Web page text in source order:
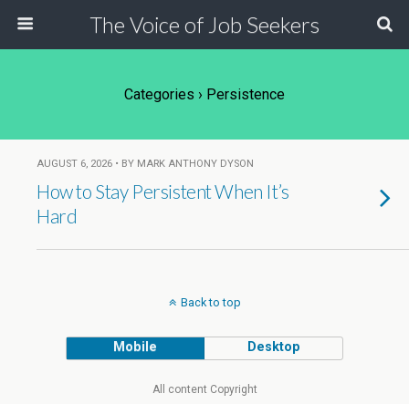
The Voice of Job Seekers
Categories › Persistence
AUGUST 6, 2026 • BY MARK ANTHONY DYSON
How to Stay Persistent When It’s
Hard
Back to top
Mobile Desktop
All content Copyright